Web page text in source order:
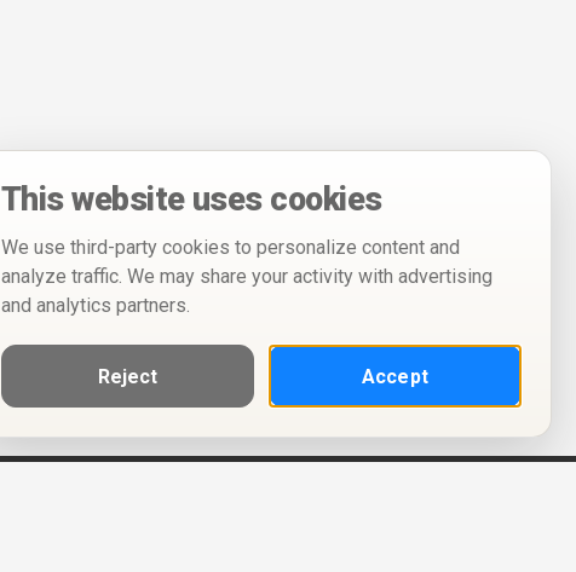
This website uses cookies
We use third-party cookies to personalize content and
analyze traffic. We may share your activity with advertising
and analytics partners.
Reject Accept